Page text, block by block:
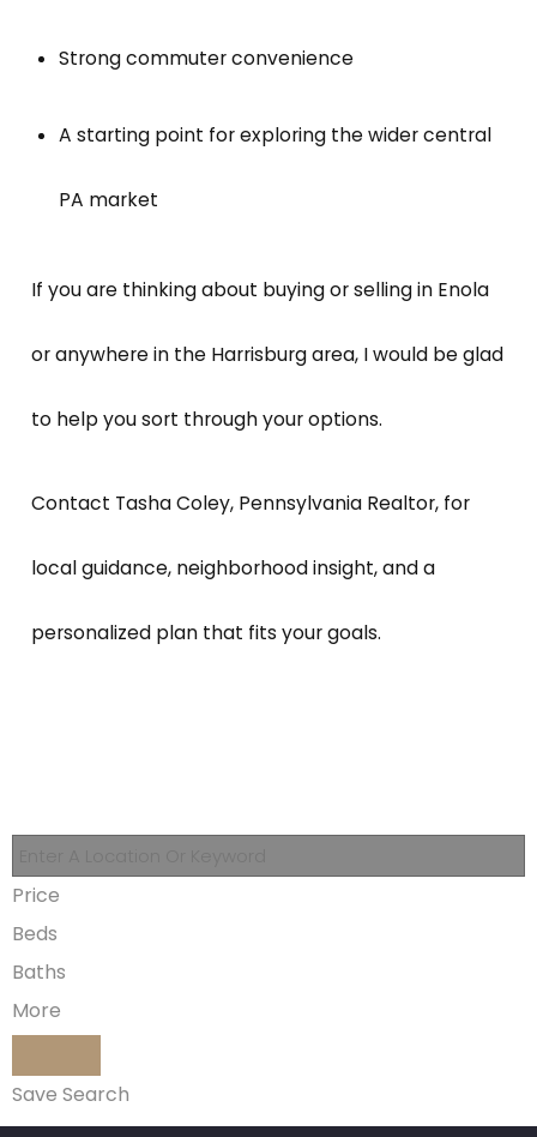
Strong commuter convenience
A starting point for exploring the wider central
PA market
If you are thinking about buying or selling in Enola
or anywhere in the Harrisburg area, I would be glad
to help you sort through your options.
Contact Tasha Coley, Pennsylvania Realtor, for
local guidance, neighborhood insight, and a
personalized plan that fits your goals.
Price
Beds
Baths
More
Save Search